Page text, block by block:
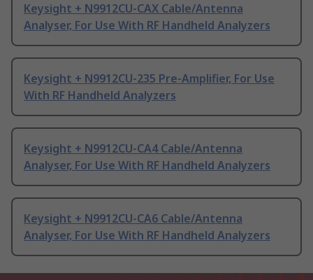
Keysight + N9912CU-CAX Cable/Antenna
Analyser, For Use With RF Handheld Analyzers
Keysight + N9912CU-235 Pre-Amplifier, For Use
With RF Handheld Analyzers
Keysight + N9912CU-CA4 Cable/Antenna
Analyser, For Use With RF Handheld Analyzers
Keysight + N9912CU-CA6 Cable/Antenna
Analyser, For Use With RF Handheld Analyzers